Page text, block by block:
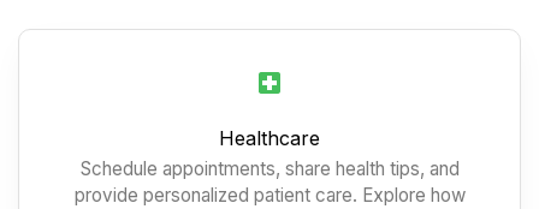
Healthcare
Schedule appointments, share health tips, and
provide personalized patient care. Explore how